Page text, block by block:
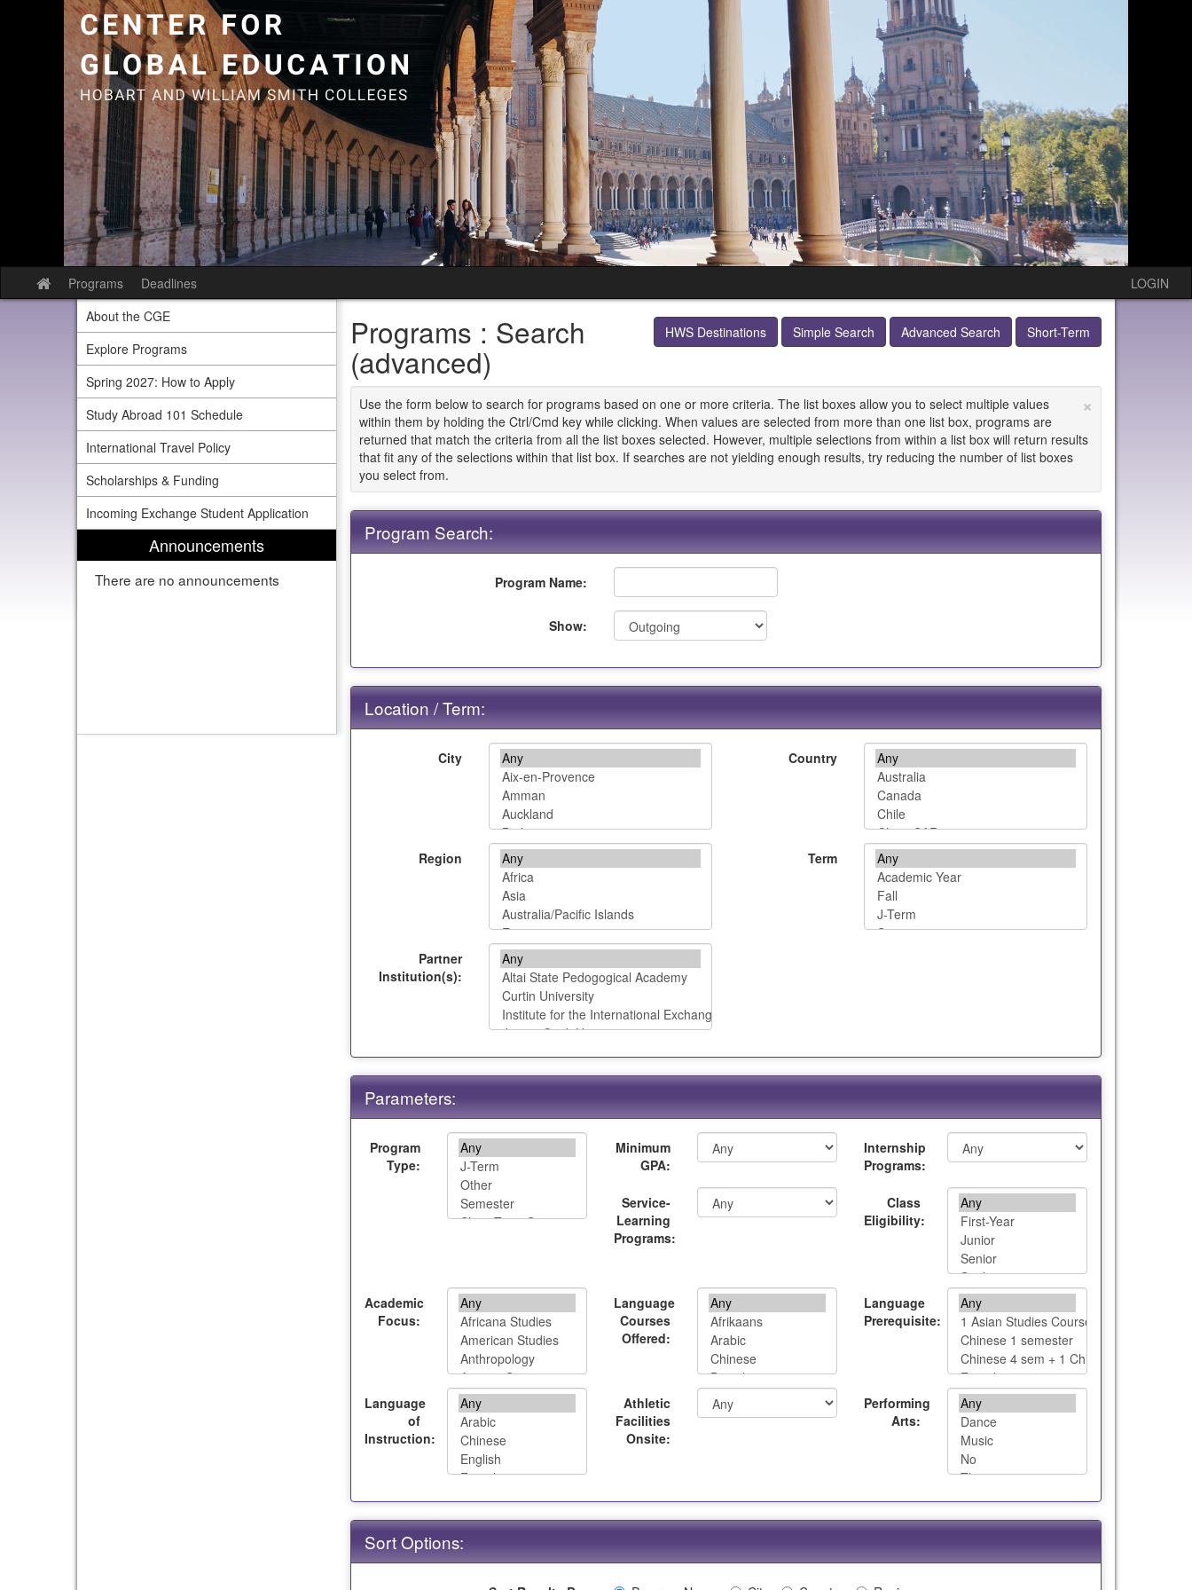
Site
home
Programs Deadlines
LOGIN
About the CGE
Explore Programs
Spring 2027: How to Apply
Study Abroad 101 Schedule
International Travel Policy
Scholarships & Funding
Incoming Exchange Student Application
Announcements
There are no announcements
HWS Destinations Simple Search Advanced Search Short-Term
Programs : Search
(advanced)
×
Use the form below to search for programs based on one or more criteria. The list boxes allow you to select multiple values
within them by holding the Ctrl/Cmd key while clicking. When values are selected from more than one list box, programs are
returned that match the criteria from all the list boxes selected. However, multiple selections from within a list box will return results
that fit any of the selections within that list box. If searches are not yielding enough results, try reducing the number of list boxes
you select from.
Program Search:
Program Name:
Show:
Location / Term:
City Country
Region Term
Partner
Institution(s):
Parameters:
Program
Type:
Minimum
GPA:
Internship
Programs:
Service-
Learning
Programs:
Class
Eligibility:
Academic
Focus:
Language
Courses
Offered:
Language
Prerequisite:
Language
of
Instruction:
Athletic
Facilities
Onsite:
Performing
Arts:
Sort Options: